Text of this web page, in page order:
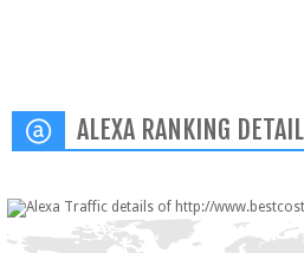
ALEXA RANKING